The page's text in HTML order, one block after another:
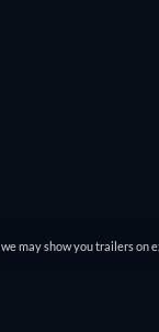
may show you trailers on